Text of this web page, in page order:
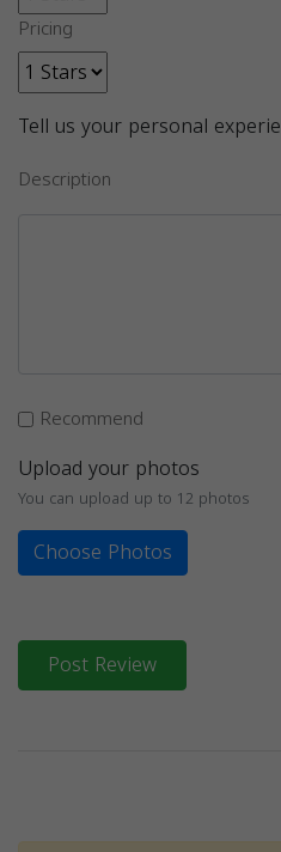
Pricing
Tell us your personal
Description
Recommend
Upload your photos
You can upload up to 12 photos
Choose Photos
Post Review